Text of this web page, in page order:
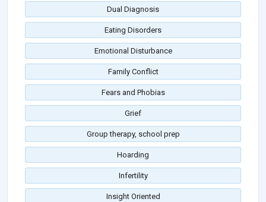
Dual Diagnosis
Eating Disorders
Emotional Disturbance
Family Conflict
Fears and Phobias
Grief
Group therapy, school prep
Hoarding
Infertility
Insight Oriented